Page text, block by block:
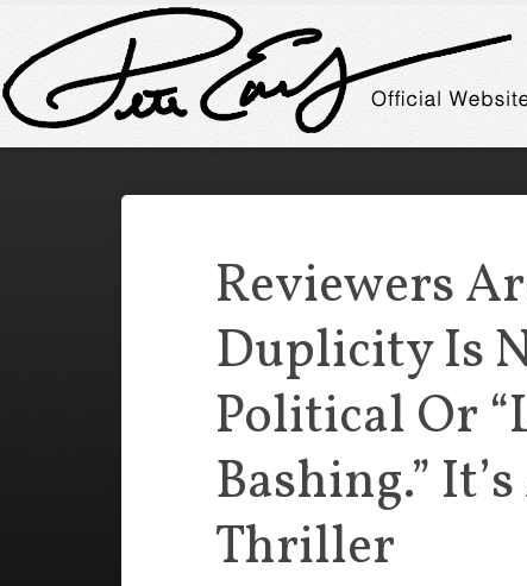
Reviewers
Duplicity Is
Political Or
Bashing.”
Thriller